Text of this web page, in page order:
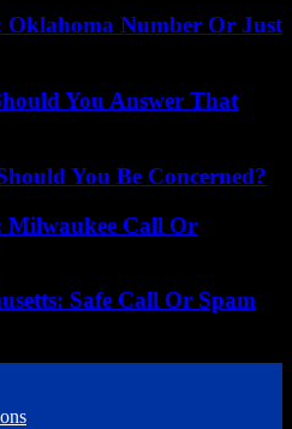
Oklahoma Number Or Just
You Answer That
You Be Concerned?
Milwaukee Call Or
Safe Call Or Spam